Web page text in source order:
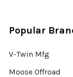
Popular
V-Twin Mfg
Moose Offroad